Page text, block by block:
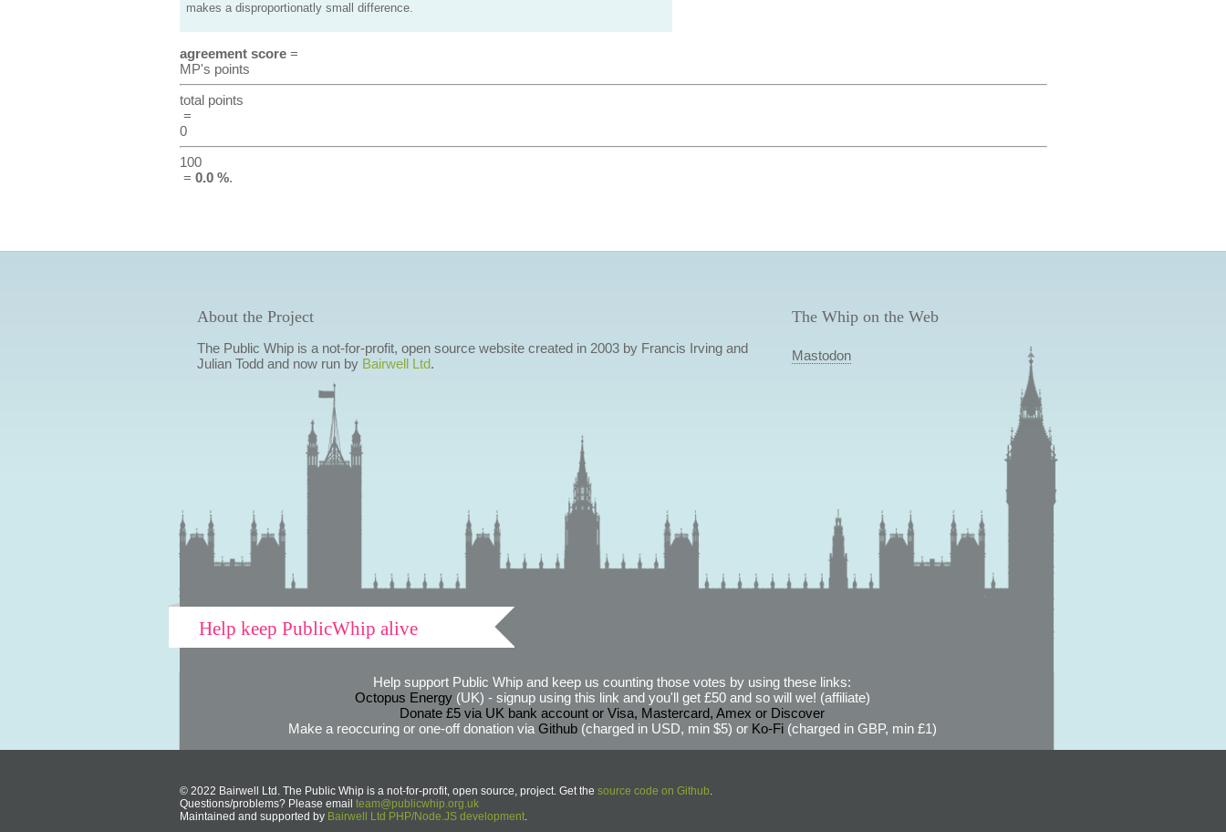
makes a disproportionatly small difference.
agreement score=
MP's points
total points
=
0
100
= 0.0 %.
About the Project
The Public Whip is a not-for-profit, open source website created in 2003 by Francis Irving and
Julian Todd and now run by Bairwell Ltd.
The Whip on the Web
Mastodon
Help keep PublicWhip alive
Help support Public Whip and keep us counting those votes by using these links:
Octopus Energy(UK) - signup using this link and you'll get £50 and so will we! (affiliate)
Donate £5 via UK bank account or Visa, Mastercard, Amex or Discover
Make a reoccuring or one-off donation via Github(charged in USD, min $5) or Ko-Fi(charged in GBP, min £1)
© 2022 Bairwell Ltd. The Public Whip is a not-for-profit, open source, project. Get the source code on Github.
Questions/problems? Please email team@publicwhip.org.uk
Maintained and supported by Bairwell Ltd PHP/Node.JS development.